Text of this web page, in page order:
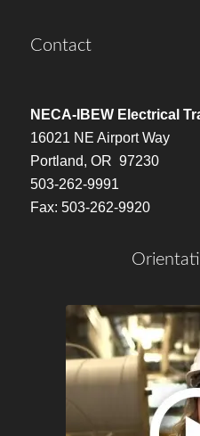
Contact
NECA-IBEW Electrical
16021 NE Airport Way
Portland, OR 97230
503-262-9991
Fax: 503-262-9920